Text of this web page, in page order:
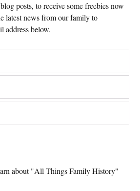
posts, to receive some freebies now
latest news from our family to
address below.
about "All Things Family History"